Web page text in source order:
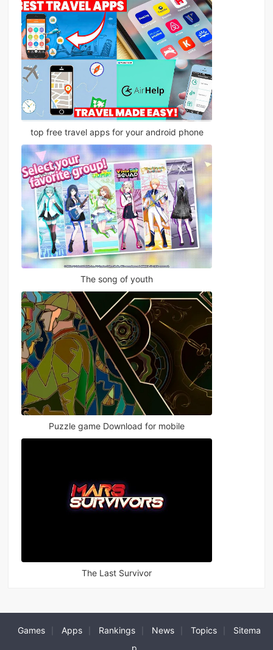
top free travel apps for your android phone
The song of youth
Puzzle game Download for mobile
The Last Survivor
Games Apps Rankings News Topics
Sitema